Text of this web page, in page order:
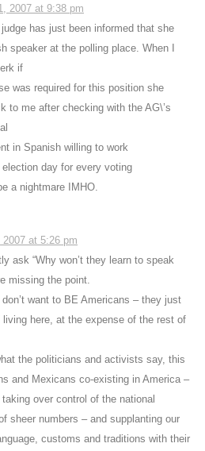
2007 at 9:38 pm
has just been informed that she
speaker at the polling place. When I
if
was required for this position she
to me after checking with the AG\’s
in Spanish willing to work
day for every voting
a nightmare IMHO.
at 5:26 pm
ask “Why won’t they learn to speak
missing the point.
don’t want to BE Americans – they just
here, at the expense of the rest of
the politicians and activists say, this
and Mexicans co-existing in America –
over control of the national
sheer numbers – and supplanting our
customs and traditions with their